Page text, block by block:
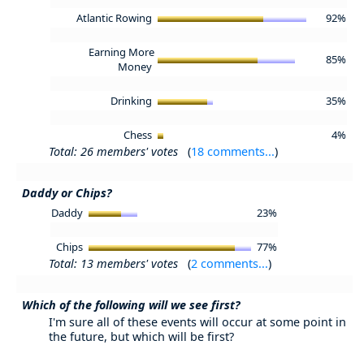
Atlantic Rowing 92%
Earning More
Money
85%
Drinking 35%
Chess 4%
Total: 26 members' votes (18 comments...)
Daddy or Chips?
Daddy 23%
Chips 77%
Total: 13 members' votes (2 comments...)
Which of the following will we see first?
I'm sure all of these events will occur at some point in
the future, but which will be first?